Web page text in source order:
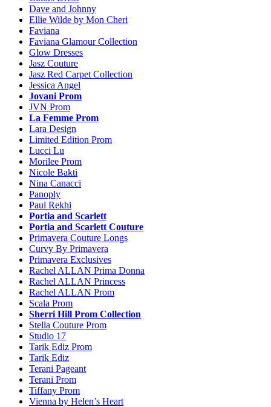
Dave and Johnny
Ellie Wilde by Mon Cheri
Faviana
Faviana Glamour Collection
Glow Dresses
Jasz Couture
Jasz Red Carpet Collection
Jessica Angel
Jovani Prom
JVN Prom
La Femme Prom
Lara Design
Limited Edition Prom
Lucci Lu
Morilee Prom
Nicole Bakti
Nina Canacci
Panoply
Paul Rekhi
Portia and Scarlett
Portia and Scarlett Couture
Primavera Couture Longs
Curvy By Primavera
Primavera Exclusives
Rachel ALLAN Prima Donna
Rachel ALLAN Princess
Rachel ALLAN Prom
Scala Prom
Sherri Hill Prom Collection
Stella Couture Prom
Studio 17
Tarik Ediz Prom
Tarik Ediz
Terani Pageant
Terani Prom
Tiffany Prom
Vienna by Helen’s Heart